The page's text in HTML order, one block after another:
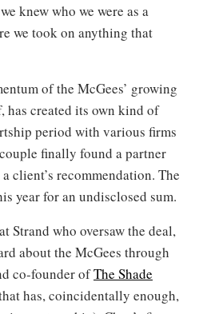
knew who we were as a
we took on anything that
of the McGees’ growing
has created its own kind of
period with various firms
finally found a partner
client’s recommendation. The
year for an undisclosed sum.
Strand who oversaw the deal,
about the McGees through
co-founder ofThe Shade
has, coincidentally enough,